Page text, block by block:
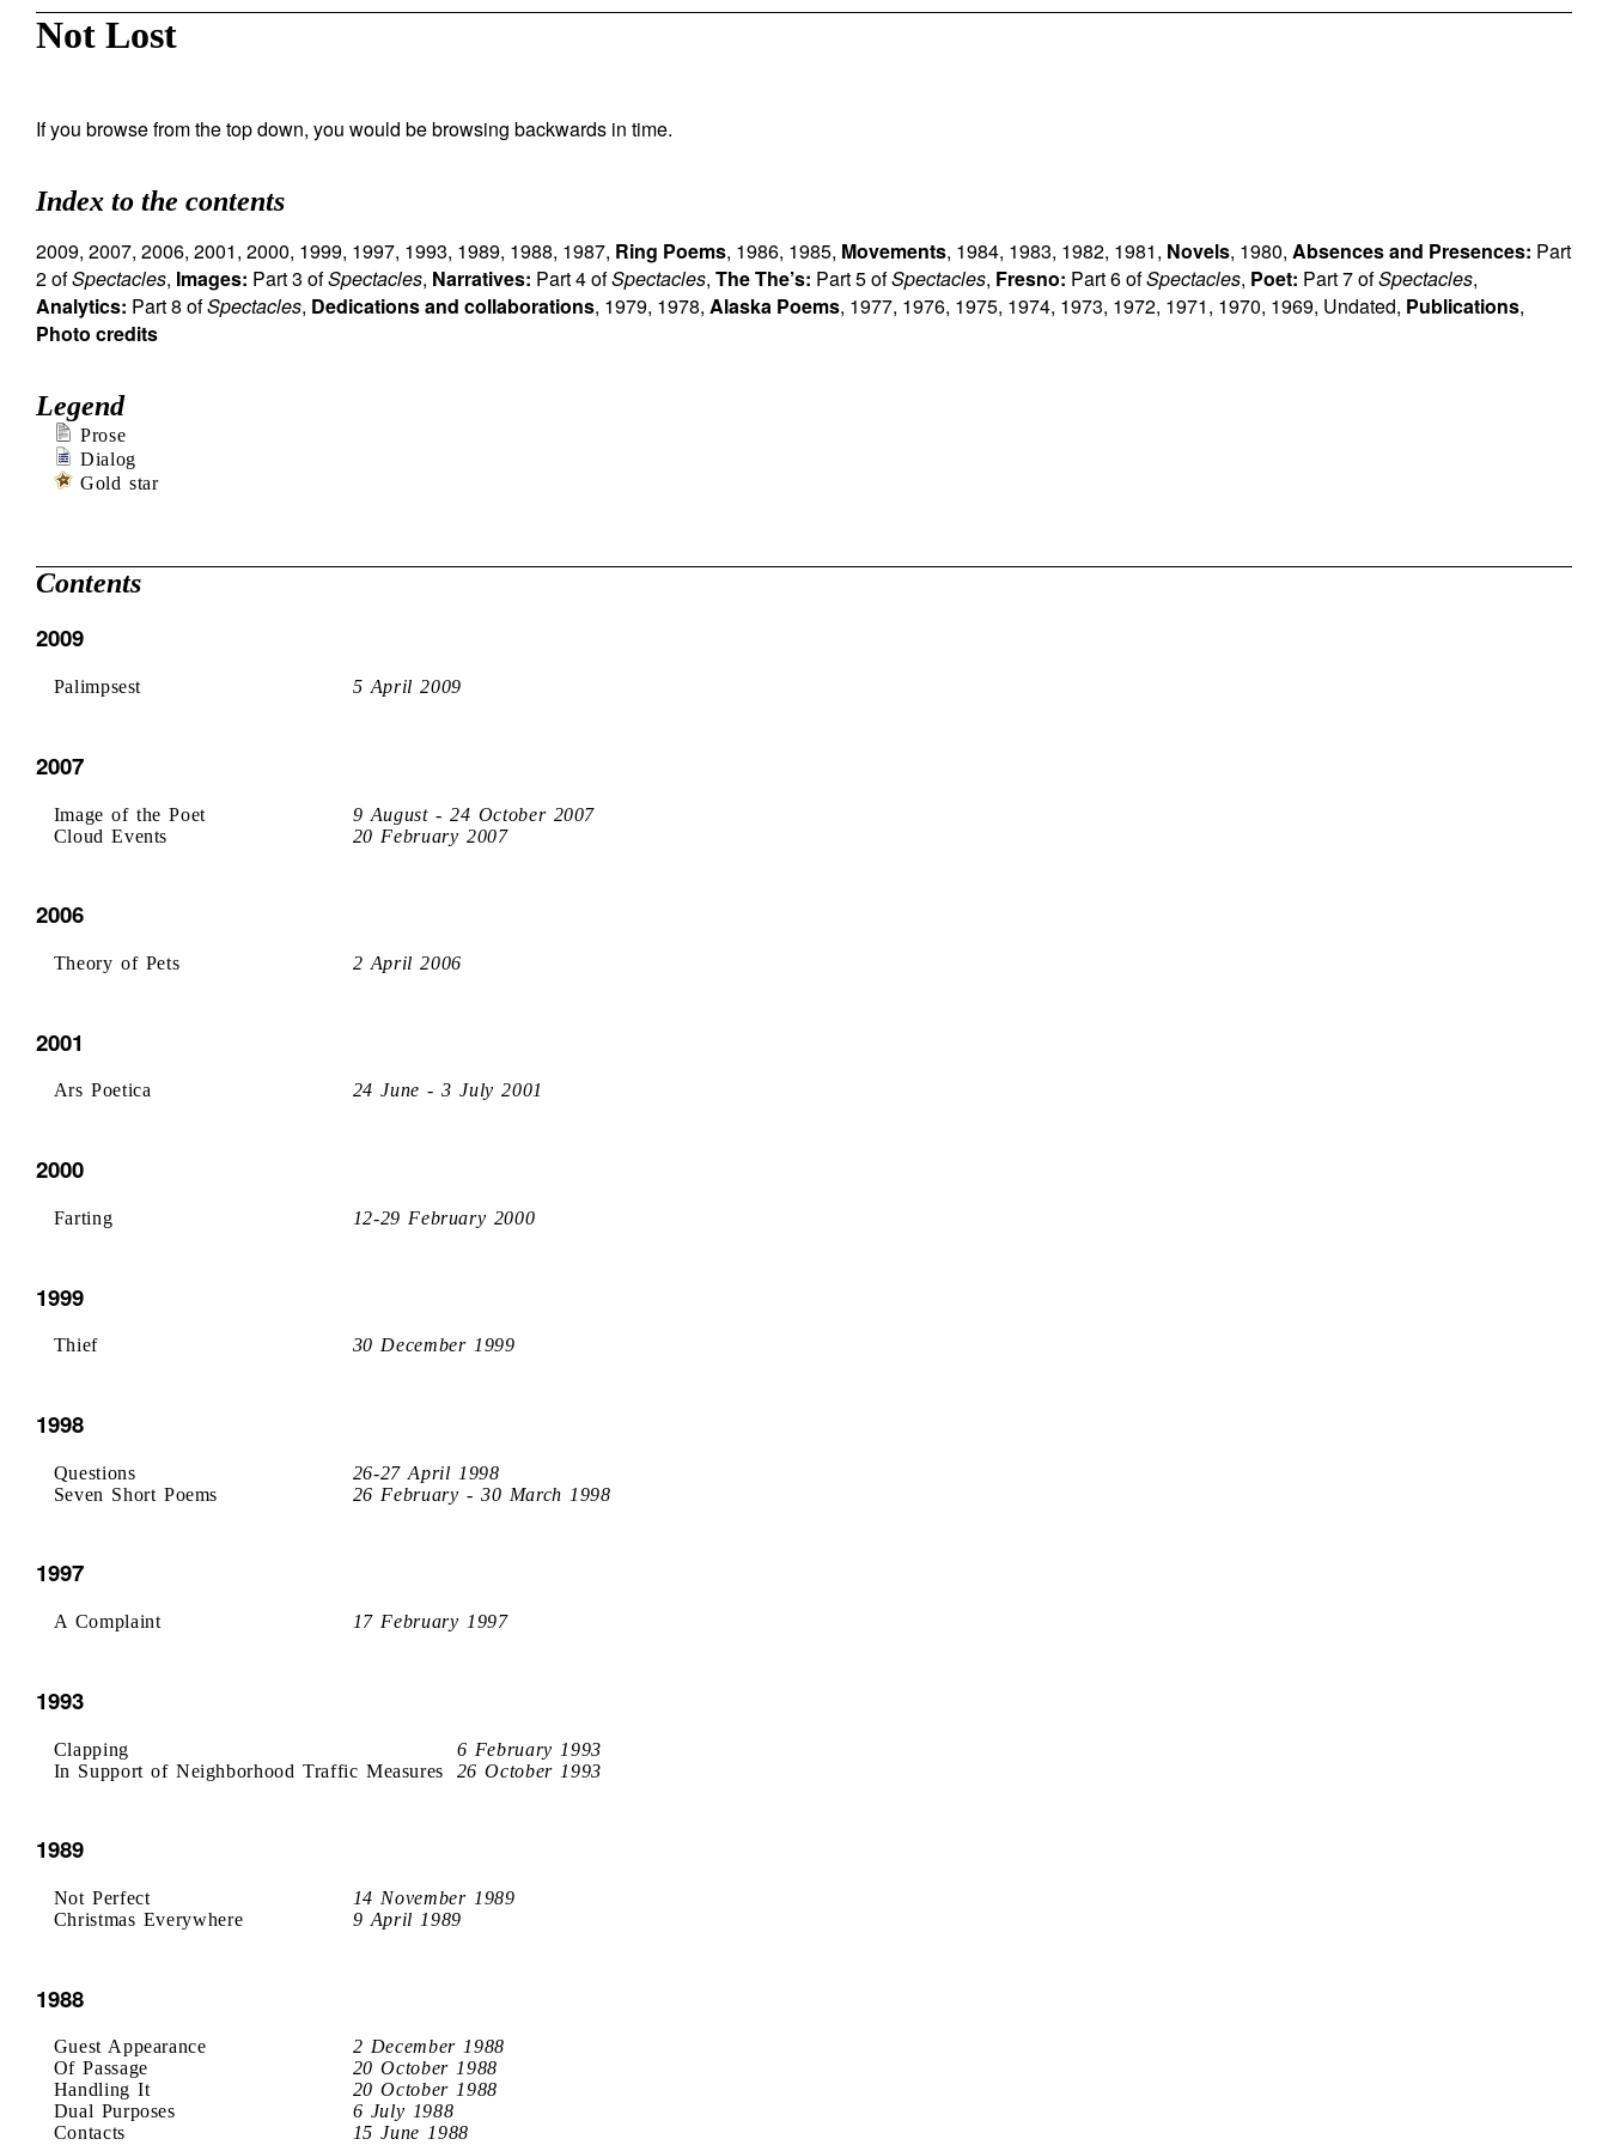
Not Lost
If you browse from the top down, you would be browsing backwards in time.
Index to the contents
2009, 2007, 2006, 2001, 2000, 1999, 1997, 1993, 1989, 1988, 1987, Ring Poems, 1986, 1985, Movements, 1984, 1983, 1982, 1981, Novels, 1980, Absences and Presences: Part
2 ofSpectacles, Images: Part 3 ofSpectacles, Narratives: Part 4 ofSpectacles, The The’s: Part 5 ofSpectacles, Fresno: Part 6 ofSpectacles, Poet: Part 7 ofSpectacles,
Analytics: Part 8 ofSpectacles, Dedications and collaborations, 1979, 1978, Alaska Poems, 1977, 1976, 1975, 1974, 1973, 1972, 1971, 1970, 1969, Undated, Publications,
Photo credits
Legend
Prose
Dialog
Gold star
Contents
2009
Palimpsest 5 April 2009
2007
Image of the Poet
9 August - 24 October 2007
Cloud Events
20 February 2007
2006
Theory of Pets 2 April 2006
2001
Ars Poetica 24 June - 3 July 2001
2000
Farting 12-29 February 2000
1999
Thief 30 December 1999
1998
Questions
26-27 April 1998
Seven Short Poems
26 February - 30 March 1998
1997
A Complaint 17 February 1997
1993
Clapping
6 February 1993
In Support of Neighborhood Traffic Measures
26 October 1993
1989
Not Perfect
14 November 1989
Christmas Everywhere
9 April 1989
1988
Guest Appearance
2 December 1988
Of Passage
20 October 1988
Handling It
20 October 1988
Dual Purposes
6 July 1988
Contacts
15 June 1988